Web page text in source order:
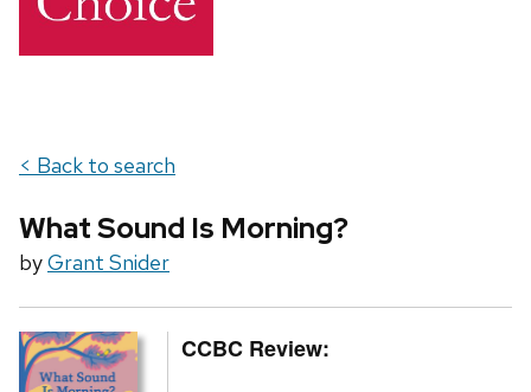
< Back to search
What Sound Is Morning?
byGrant Snider
CCBC Review: